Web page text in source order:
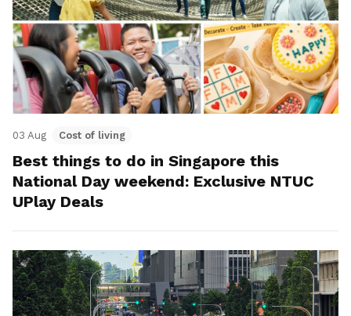
03 Aug Cost of living
Best things to do in Singapore this
National Day weekend: Exclusive NTUC
UPlay Deals